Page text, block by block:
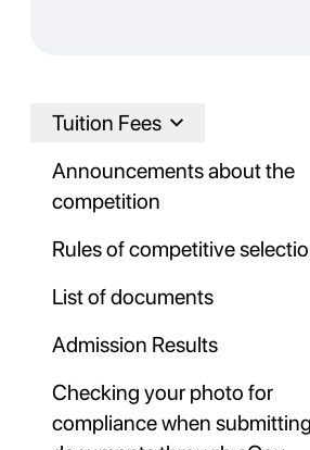
Tuition Fees
Announcements about the
competition
Rules of competitive
List of documents
Admission Results
Checking your photo for
compliance when submitting